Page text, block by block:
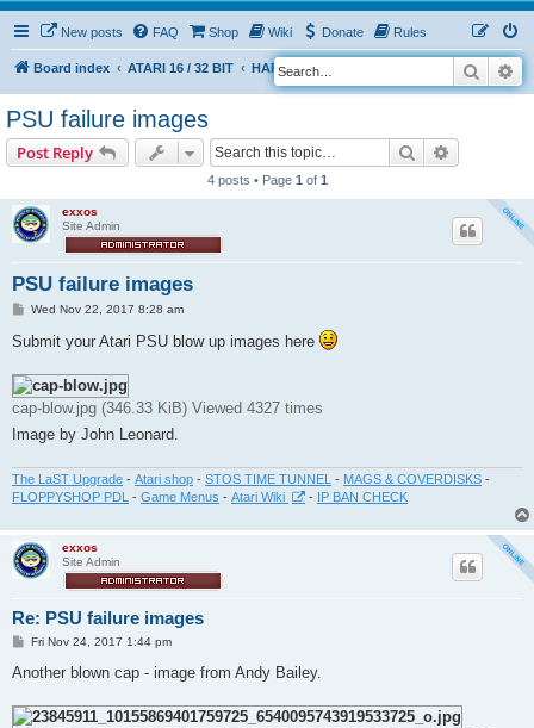
New posts FAQ Shop Wiki Donate Rules
Board index ATARI 16 / 32 BIT HARDWARE PSU (power supplies)
S
e
Search
PSU failure images
Post Reply Search
4 posts • Page 1 of 1
exxos
Site Admin
PSU failure images
P
s
t
Wed Nov 22, 2017 8:28 am
Submit your Atari PSU blow up images here
cap-blow.jpg (346.33 KiB) Viewed 4327 times
Image by John Leonard.
The LaST Upgrade - Atari shop - STOS TIME TUNNEL - MAGS & COVERDISKS -
FLOPPYSHOP PDL - Game Menus - Atari Wiki - IP BAN CHECK
exxos
Site Admin
Re: PSU failure images
P
s
Fri Nov 24, 2017 1:44 pm
Another blown cap - image from Andy Bailey.